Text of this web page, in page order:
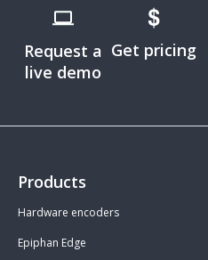
Request a
live demo
Get pricing
Products
Hardware encoders
Epiphan Edge